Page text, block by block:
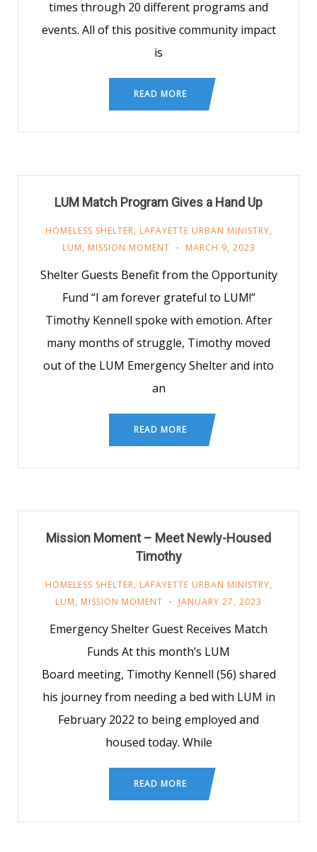
times through 20 different programs and
events. All of this positive community impact
is
READ MORE
LUM Match Program Gives a Hand Up
HOMELESS SHELTER, LAFAYETTE URBAN MINISTRY,
LUM, MISSION MOMENT MARCH 9, 2023
Shelter Guests Benefit from the Opportunity
Fund “I am forever grateful to LUM!”
Timothy Kennell spoke with emotion. After
many months of struggle, Timothy moved
out of the LUM Emergency Shelter and into
an
READ MORE
Mission Moment – Meet Newly-Housed
Timothy
HOMELESS SHELTER, LAFAYETTE URBAN MINISTRY,
LUM, MISSION MOMENT JANUARY 27, 2023
Emergency Shelter Guest Receives Match
Funds At this month’s LUM
Board meeting, Timothy Kennell (56) shared
his journey from needing a bed with LUM in
February 2022 to being employed and
housed today. While
READ MORE